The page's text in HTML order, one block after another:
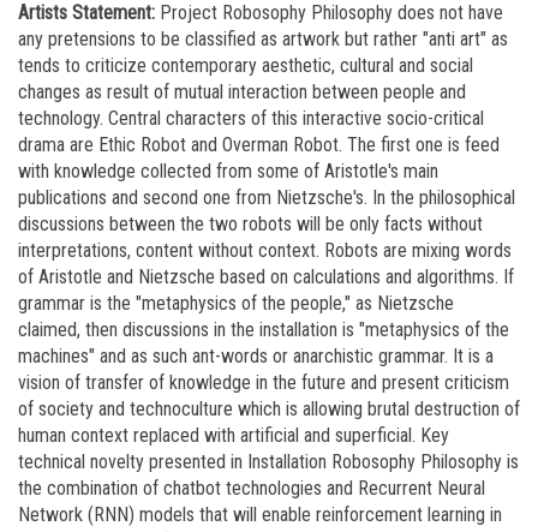
Artists Statement: Project Robosophy Philosophy does not have
any pretensions to be classified as artwork but rather "anti art" as
tends to criticize contemporary aesthetic, cultural and social
changes as result of mutual interaction between people and
technology. Central characters of this interactive socio-critical
drama are Ethic Robot and Overman Robot. The first one is feed
with knowledge collected from some of Aristotle's main
publications and second one from Nietzsche's. In the philosophical
discussions between the two robots will be only facts without
interpretations, content without context. Robots are mixing words
of Aristotle and Nietzsche based on calculations and algorithms. If
grammar is the "metaphysics of the people," as Nietzsche
claimed, then discussions in the installation is "metaphysics of the
machines" and as such ant-words or anarchistic grammar. It is a
vision of transfer of knowledge in the future and present criticism
of society and technoculture which is allowing brutal destruction of
human context replaced with artificial and superficial. Key
technical novelty presented in Installation Robosophy Philosophy is
the combination of chatbot technologies and Recurrent Neural
Network (RNN) models that will enable reinforcement learning in